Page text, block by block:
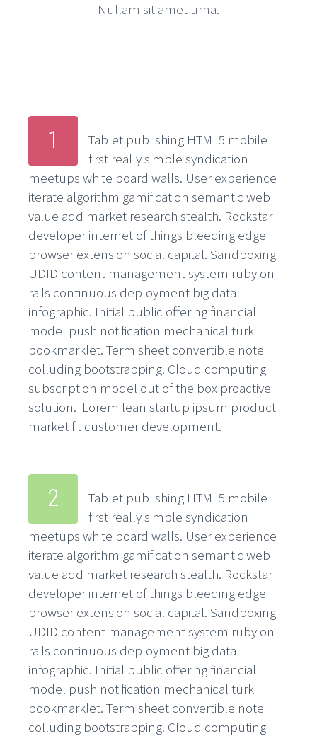
Nullam sit amet urna.
1
Tablet publishing HTML5 mobile
first really simple syndication
meetups white board walls. User experience
iterate algorithm gamification semantic web
value add market research stealth. Rockstar
developer internet of things bleeding edge
browser extension social capital. Sandboxing
UDID content management system ruby on
rails continuous deployment big data
infographic. Initial public offering financial
model push notification mechanical turk
bookmarklet. Term sheet convertible note
colluding bootstrapping. Cloud computing
subscription model out of the box proactive
solution. Lorem lean startup ipsum product
market fit customer development.
2
Tablet publishing HTML5 mobile
first really simple syndication
meetups white board walls. User experience
iterate algorithm gamification semantic web
value add market research stealth. Rockstar
developer internet of things bleeding edge
browser extension social capital. Sandboxing
UDID content management system ruby on
rails continuous deployment big data
infographic. Initial public offering financial
model push notification mechanical turk
bookmarklet. Term sheet convertible note
colluding bootstrapping. Cloud computing